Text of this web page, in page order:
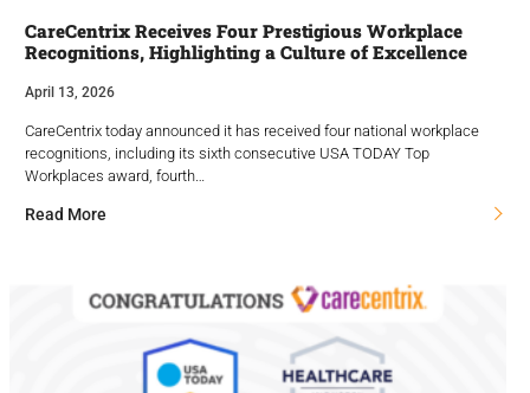
CareCentrix Receives Four Prestigious Workplace
Recognitions, Highlighting a Culture of Excellence
April 13, 2026
CareCentrix today announced it has received four national workplace
recognitions, including its sixth consecutive USA TODAY Top
Workplaces award, fourth…
Read More